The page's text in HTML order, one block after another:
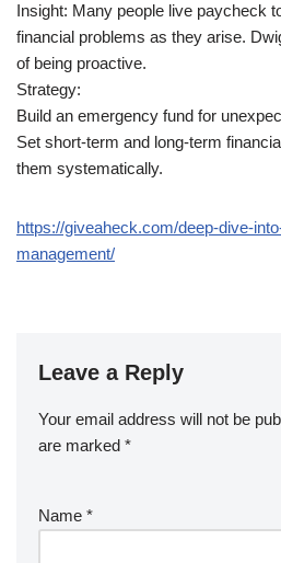
Insight: Many people live paycheck
financial problems as they arise.
of being proactive.
Strategy:
Build an emergency fund for
Set short-term and long-term
them systematically.
https://giveaheck.com/deep-dive-
management/
Leave a Reply
Your email address will not be
are marked *
Name *